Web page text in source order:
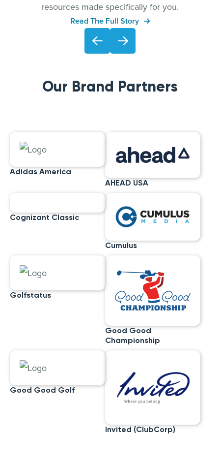
resources made specifically for you.
Read The Full Story
Our Brand Partners
Adidas America
AHEAD USA
Cognizant Classic
Cumulus
Golfstatus
Good Good
Championship
Good Good Golf
Invited (ClubCorp)